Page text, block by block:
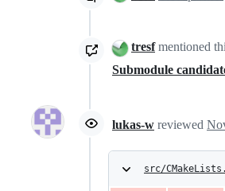
tresfmentioned
Submodule
lukas-w reviewed
src/